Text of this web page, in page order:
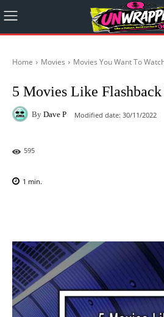
Home Movies Movies You Want To
5 Movies Like
By Dave P Modified date: 30/11/2022
595
1 min.